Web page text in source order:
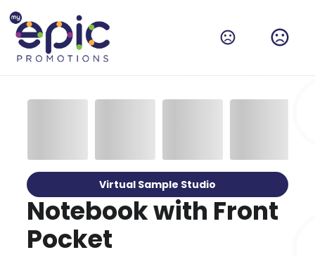
Virtual Sample Studio
Notebook with Front
Pocket